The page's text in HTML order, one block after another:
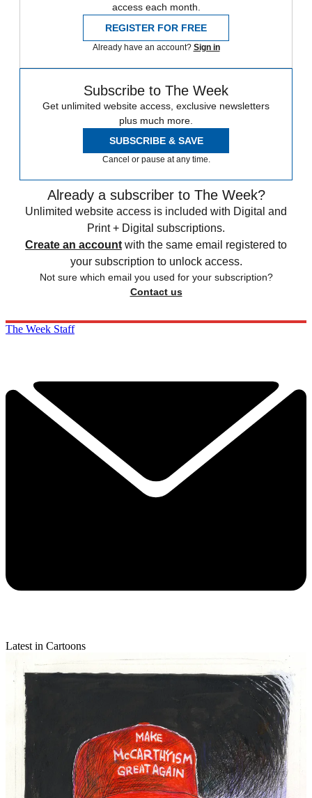
access each month.
REGISTER FOR FREE
Already have an account? Sign in
Subscribe to The Week
Get unlimited website access, exclusive newsletters
plus much more.
SUBSCRIBE & SAVE
Cancel or pause at any time.
Already a subscriber to The Week?
Unlimited website access is included with Digital and
Print + Digital subscriptions.
Create an account with the same email registered to
your subscription to unlock access.
Not sure which email you used for your subscription?
Contact us
The Week Staff
Latest in Cartoons